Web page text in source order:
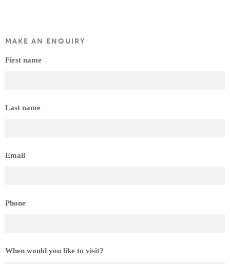
MAKE AN ENQUIRY
First name
Last name
Email
Phone
When would you like to visit?